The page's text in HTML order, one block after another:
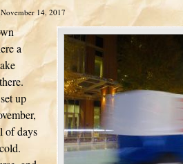
14, 2017
a
up
of days